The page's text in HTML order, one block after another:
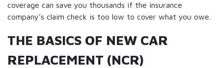
coverage can save you thousands if the insurance
company’s claim check is too low to cover what you owe.
THE BASICS OF NEW CAR
REPLACEMENT (NCR)